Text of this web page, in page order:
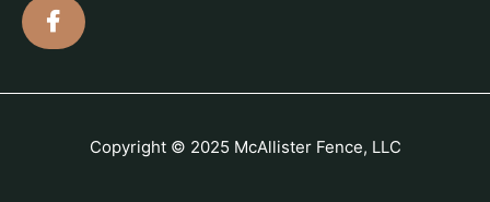
Copyright © 2025 McAllister Fence, LLC